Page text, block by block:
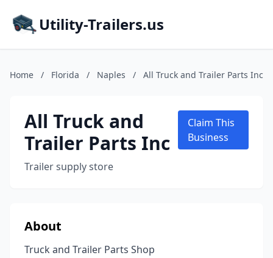
Utility-Trailers.us
Home / Florida / Naples / All Truck and Trailer Parts Inc
All Truck and
Trailer Parts Inc
Trailer supply store
Claim This
Business
About
Truck and Trailer Parts Shop